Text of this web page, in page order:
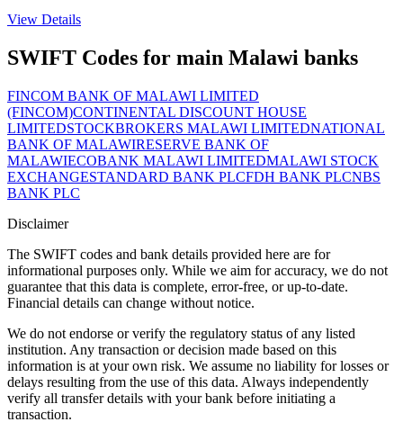
View Details
SWIFT Codes for main Malawi banks
FINCOM BANK OF MALAWI LIMITED
(FINCOM)CONTINENTAL DISCOUNT HOUSE
LIMITEDSTOCKBROKERS MALAWI LIMITEDNATIONAL
BANK OF MALAWIRESERVE BANK OF
MALAWIECOBANK MALAWI LIMITEDMALAWI STOCK
EXCHANGESTANDARD BANK PLCFDH BANK PLCNBS
BANK PLC
Disclaimer
The SWIFT codes and bank details provided here are for
informational purposes only. While we aim for accuracy, we do not
guarantee that this data is complete, error-free, or up-to-date.
Financial details can change without notice.
We do not endorse or verify the regulatory status of any listed
institution. Any transaction or decision made based on this
information is at your own risk. We assume no liability for losses or
delays resulting from the use of this data. Always independently
verify all transfer details with your bank before initiating a
transaction.